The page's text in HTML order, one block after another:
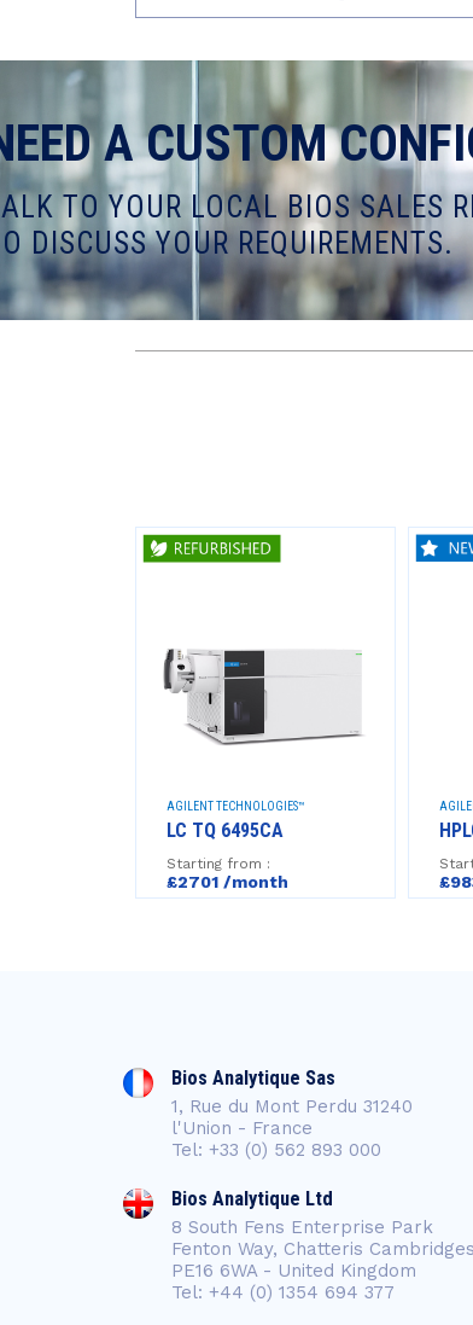
A CUSTOM
TO YOUR LOCAL BIOS SALES
DISCUSS YOUR REQUIREMENTS.
AGILENT TECHNOLOGIES™
LC TQ 6495CA
Starting from :
£2701 /month
Bios Analytique Sas
1, Rue du Mont Perdu 31240
l'Union - France
Tel: +33 (0) 562 893 000
Bios Analytique Ltd
8 South Fens Enterprise Park
Fenton Way, Chatteris
PE16 6WA - United Kingdom
Tel: +44 (0) 1354 694 377